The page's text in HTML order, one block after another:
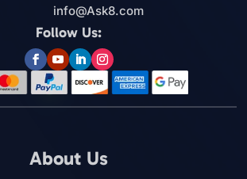
info@Ask8.com
Follow Us:
About Us